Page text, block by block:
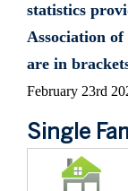
statistics
Association
are in
February 23rd
Single